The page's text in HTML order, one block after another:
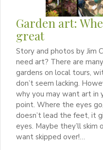
Garden art:
great
Story and photos by Jim
need art? There are
gardens on local tours,
don’t seem lacking.
why you may want art in
point. Where the eyes
doesn’t lead the feet, it
eyes. Maybe they’ll skim
want skipped over!…